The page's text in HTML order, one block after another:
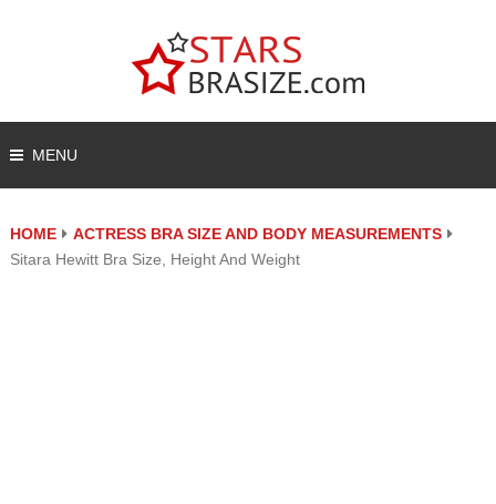
MENU
HOME
ACTRESS BRA SIZE AND BODY MEASUREMENTS
Sitara Hewitt Bra Size, Height And Weight